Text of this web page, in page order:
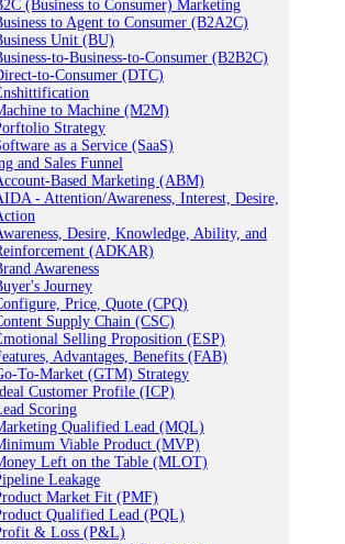
(Business to Consumer) Marketing
to Agent to Consumer (B2A2C)
Unit (BU)
to-Business-to-Consumer (B2B2C)
to-Consumer (DTC)
to Machine (M2M)
Strategy
as a Service (SaaS)
and Sales Funnel
Based Marketing (ABM)
- Attention/Awareness, Interest, Desire,
Desire, Knowledge, Ability, and
(ADKAR)
Awareness
Journey
Price, Quote (CPQ)
Supply Chain (CSC)
Selling Proposition (ESP)
Advantages, Benefits (FAB)
To-Market (GTM) Strategy
Customer Profile (ICP)
Scoring
Qualified Lead (MQL)
Viable Product (MVP)
Left on the Table (MLOT)
Leakage
Market Fit (PMF)
Qualified Lead (PQL)
& Loss (P&L)